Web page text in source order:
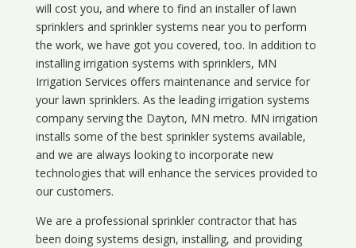
will cost you, and where to find an installer of lawn
sprinklers and sprinkler systems near you to perform
the work, we have got you covered, too. In addition to
installing irrigation systems with sprinklers, MN
Irrigation Services offers maintenance and service for
your lawn sprinklers. As the leading irrigation systems
company serving the Dayton, MN metro. MN irrigation
installs some of the best sprinkler systems available,
and we are always looking to incorporate new
technologies that will enhance the services provided to
our customers.
We are a professional sprinkler contractor that has
been doing systems design, installing, and providing